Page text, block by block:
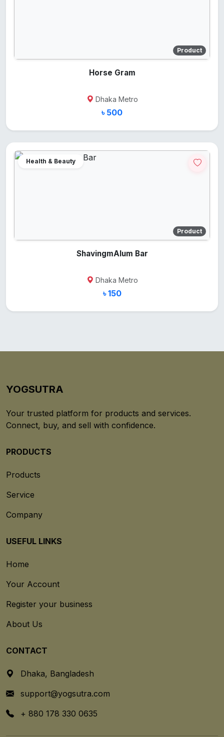
Product
Horse Gram
Dhaka Metro
৳ 500
Health & Beauty
Product
ShavingmAlum Bar
Dhaka Metro
৳ 150
YOGSUTRA
Your trusted platform for products and services.
Connect, buy, and sell with confidence.
PRODUCTS
Products
Service
Company
USEFUL LINKS
Home
Your Account
Register your business
About Us
CONTACT
Dhaka, Bangladesh
support@yogsutra.com
+ 880 178 330 0635